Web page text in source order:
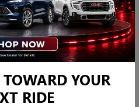
-
Availability
YOUR
RIDE